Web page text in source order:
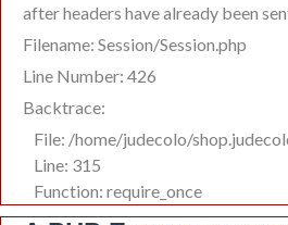
after headers have already been
Filename: Session/Session.php
Line Number: 426
Backtrace:
File: /home/judecolo/
Line: 315
Function: require_once